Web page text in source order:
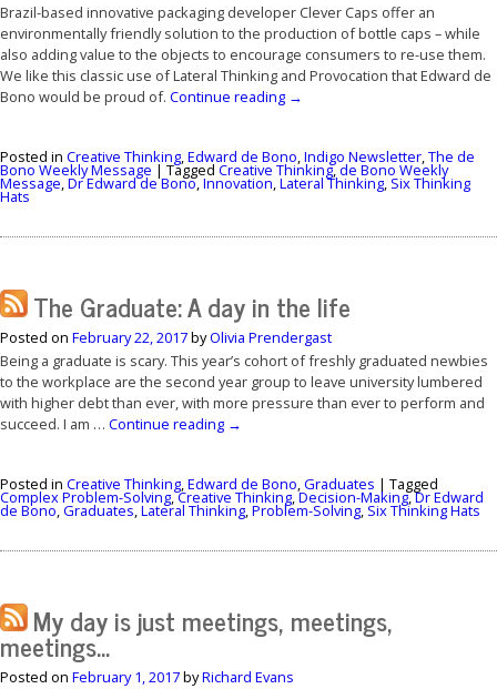
Brazil-based innovative packaging developer Clever Caps offer an
environmentally friendly solution to the production of bottle caps – while
also adding value to the objects to encourage consumers to re-use them.
We like this classic use of Lateral Thinking and Provocation that Edward de
Bono would be proud of. Continue reading →
Posted in Creative Thinking,Edward de Bono,Indigo Newsletter,The de
Bono Weekly Message | Tagged Creative Thinking,de Bono Weekly
Message,Dr Edward de Bono,Innovation,Lateral Thinking, Six Thinking
Hats
The Graduate: A day in the life
Posted on February 22, 2017byOlivia Prendergast
Being a graduate is scary. This year’s cohort of freshly graduated newbies
to the workplace are the second year group to leave university lumbered
with higher debt than ever, with more pressure than ever to perform and
succeed. I am … Continue reading →
Posted in Creative Thinking,Edward de Bono,Graduates | Tagged
Complex Problem-Solving,Creative Thinking,Decision-Making,Dr Edward
de Bono,Graduates,Lateral Thinking,Problem-Solving, Six Thinking Hats
My day is just meetings, meetings,
meetings…
Posted on February 1, 2017byRichard Evans